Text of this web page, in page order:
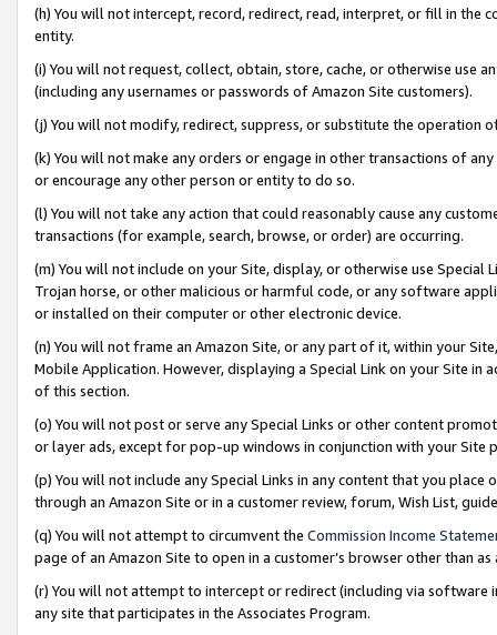
(h) You will not intercept, record, redirect, read, interpret, or fill in
entity.
(i) You will not request, collect, obtain, store, cache, or otherwise use
(including any usernames or passwords of Amazon Site customers).
(j) You will not modify, redirect, suppress, or substitute the operation
(k) You will not make any orders or engage in other transactions of
or encourage any other person or entity to do so.
(l) You will not take any action that could reasonably cause any
transactions (for example, search, browse, or order) are occurring.
(m) You will not include on your Site, display, or otherwise use
Trojan horse, or other malicious or harmful code, or any software
or installed on their computer or other electronic device.
(n) You will not frame an Amazon Site, or any part of it, within your
Mobile Application. However, displaying a Special Link on your Site
of this section.
(o) You will not post or serve any Special Links or other content
or layer ads, except for pop-up windows in conjunction with your
(p) You will not include any Special Links in any content that you
through an Amazon Site or in a customer review, forum, Wish List,
(q) You will not attempt to circumvent the Commission Income
page of an Amazon Site to open in a customer’s browser other than
(r) You will not attempt to intercept or redirect (including via software
any site that participates in the Associates Program.